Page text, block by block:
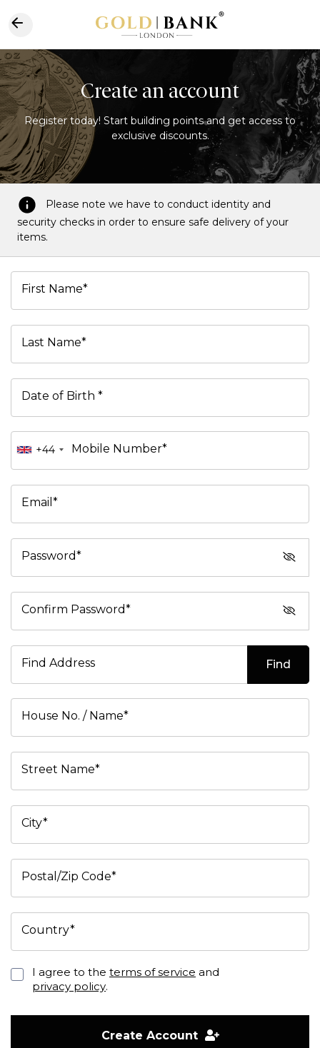
Create an account
Register today! Start building points and get access to
exclusive discounts.
Please note we have to conduct identity and
security checks in order to ensure safe delivery of your
items.
First Name*
Last Name*
Date of Birth *
+44 Mobile Number*
Email*
Password*
Confirm Password*
Find Address Find
House No. / Name*
Street Name*
City*
Postal/Zip Code*
Country*
I agree to the terms of service and
privacy policy.
Create Account